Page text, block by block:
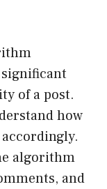
of a post.
how
algorithm
and